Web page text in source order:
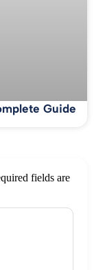
Guide
fields are